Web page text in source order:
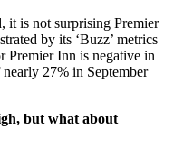
it is not surprising Premier
by its ‘Buzz’ metrics
Premier Inn is negative in
27% in September
but what about